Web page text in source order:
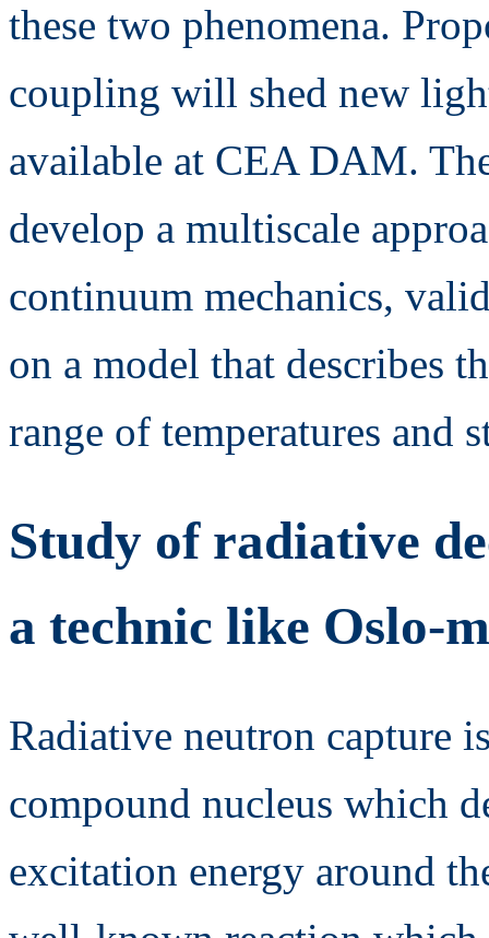
these two phenomena.
coupling will shed new
available at CEA DAM.
develop a multiscale
continuum mechanics,
on a model that describes
range of temperatures and
Study of radiative
a technic like Oslo-
Radiative neutron capture
compound nucleus which
excitation energy around